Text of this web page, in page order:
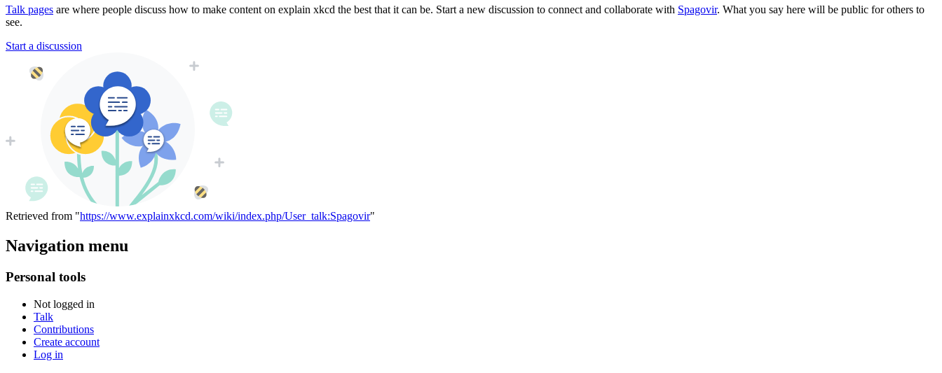
Talk pages are where people discuss how to make content on explain xkcd the best that it can be. Start a new discussion to connect and collaborate with Spagovir. What you say here will be public for others to
see.
Start a discussion
Retrieved from "https://www.explainxkcd.com/wiki/index.php/User_talk:Spagovir"
Navigation menu
Personal tools
Not logged in
Talk
Contributions
Create account
Log in